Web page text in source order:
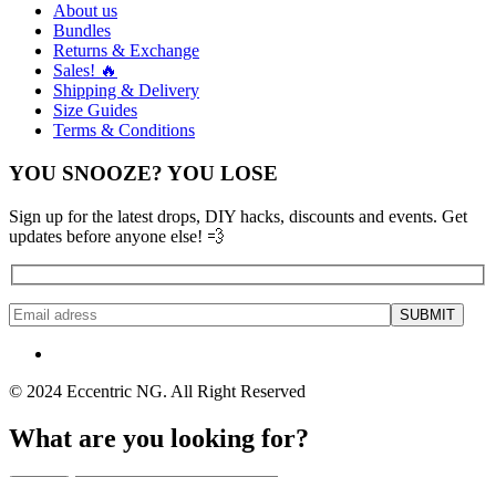
About us
Bundles
Returns & Exchange
Sales! 🔥
Shipping & Delivery
Size Guides
Terms & Conditions
YOU SNOOZE? YOU LOSE
Sign up for the latest drops, DIY hacks, discounts and events. Get
updates before anyone else! 💨
© 2024 Eccentric NG. All Right Reserved
What are you looking for?